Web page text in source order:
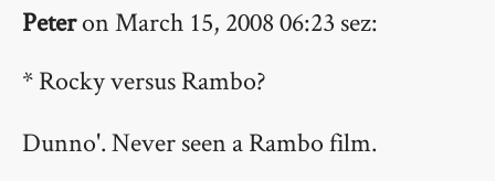
Peteron March 15, 2008 06:23 sez:
* Rocky versus Rambo?
Dunno'. Never seen a Rambo film.